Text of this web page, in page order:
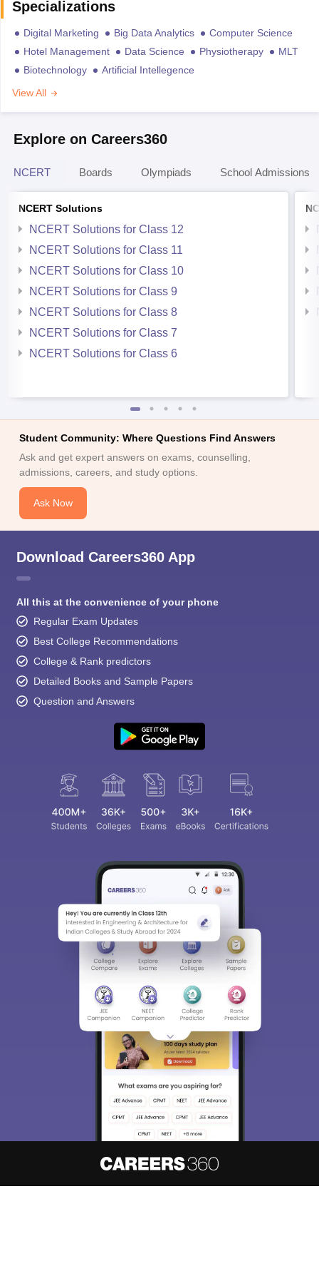
Specializations
Digital Marketing Big Data Analytics
Computer Science
Hotel Management
Data Science Physiotherapy
MLT
Biotechnology
Artificial Intellegence
View All
Explore on Careers360
NCERT Boards Olympiads School Admissions
NCERT Solutions
NCERT Solutions for Class 12
NCERT Solutions for Class 11
NCERT Solutions for Class 10
NCERT Solutions for Class 9
NCERT Solutions for Class 8
NCERT Solutions for Class 7
NCERT Solutions for Class 6
Student Community: Where Questions Find Answers
Ask and get expert answers on exams, counselling,
admissions, careers, and study options.
Ask Now
Download Careers360 App
All this at the convenience of your phone
Regular Exam Updates
Best College Recommendations
College & Rank predictors
Detailed Books and Sample Papers
Question and Answers